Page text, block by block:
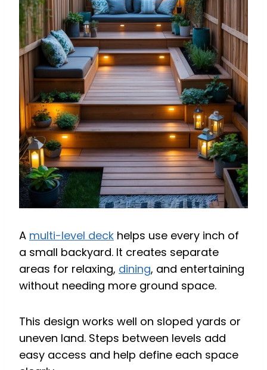
A multi-level deck helps use every inch of
a small backyard. It creates separate
areas for relaxing, dining, and entertaining
without needing more ground space.
This design works well on sloped yards or
uneven land. Steps between levels add
easy access and help define each space